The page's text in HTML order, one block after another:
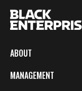
ABOUT
MANAGEMENT